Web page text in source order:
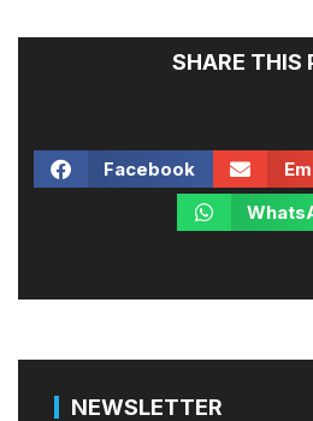
SHARE THIS
Facebook
NEWSLETTER